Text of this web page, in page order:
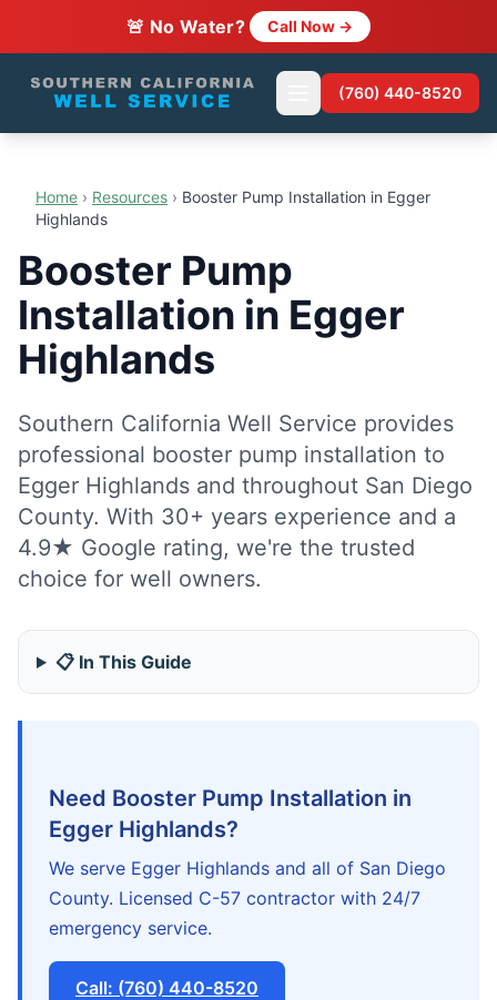
🚨 No Water? Call Now →
(760) 440-8520
Home › Resources › Booster Pump Installation in Egger
Highlands
Booster Pump
Installation in Egger
Highlands
Southern California Well Service provides
professional booster pump installation to
Egger Highlands and throughout San Diego
County. With 30+ years experience and a
4.9★ Google rating, we're the trusted
choice for well owners.
📋 In This Guide
Need Booster Pump Installation in
Egger Highlands?
We serve Egger Highlands and all of San Diego
County. Licensed C-57 contractor with 24/7
emergency service.
Call: (760) 440-8520